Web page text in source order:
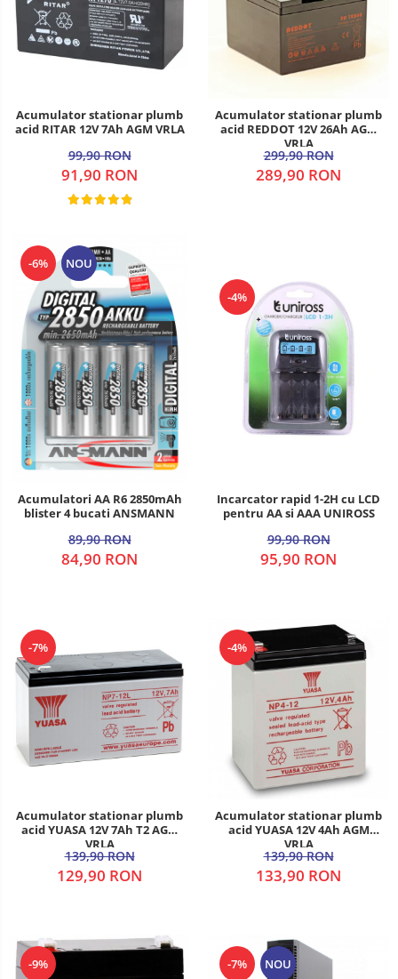
Acumulator stationar plumb
acid RITAR 12V 7Ah AGM VRLA
99,90 RON
91,90 RON
Acumulator stationar plumb
acid REDDOT 12V 26Ah AGM
VRLA
299,90 RON
289,90 RON
-6% NOU
Acumulatori AA R6 2850mAh
blister 4 bucati ANSMANN
89,90 RON
84,90 RON
-4%
Incarcator rapid 1-2H cu LCD
pentru AA si AAA UNIROSS
99,90 RON
95,90 RON
-7%
Acumulator stationar plumb
acid YUASA 12V 7Ah T2 AGM
VRLA
139,90 RON
129,90 RON
-4%
Acumulator stationar plumb
acid YUASA 12V 4Ah AGM
VRLA
139,90 RON
133,90 RON
-9% -7% NOU